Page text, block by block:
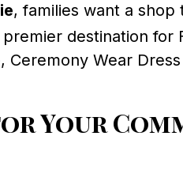
, families want a shop
destination for
Wear
Your